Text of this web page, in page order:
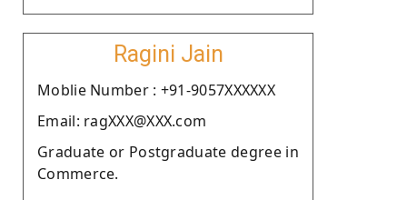
Ragini Jain
Moblie Number : +91-9057XXXXXX
Email: ragXXX@XXX.com
Graduate or Postgraduate degree in
Commerce.